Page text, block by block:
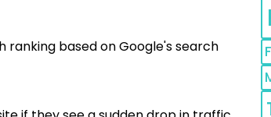
ranking based on Google's search